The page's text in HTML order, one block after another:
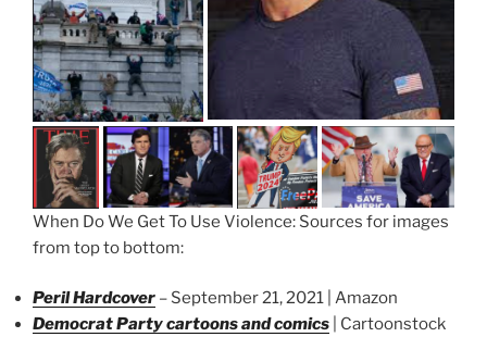
When Do We Get To Use Violence: Sources for images
from top to bottom:
Peril Hardcover – September 21, 2021 | Amazon
Democrat Party cartoons and comics
| Cartoonstock